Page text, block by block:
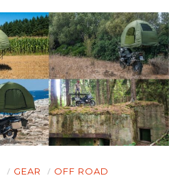
GEAR OFF ROAD